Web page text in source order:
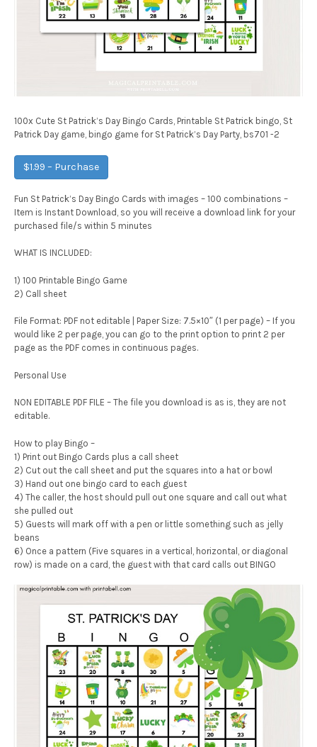
100x Cute St Patrick’s Day Bingo Cards, Printable St Patrick bingo, St
Patrick Day game, bingo game for St Patrick’s Day Party, bs701 -2
$1.99 – Purchase
Fun St Patrick’s Day Bingo Cards with images – 100 combinations –
Item is Instant Download, so you will receive a download link for your
purchased file/s within 5 minutes
WHAT IS INCLUDED:
1) 100 Printable Bingo Game
2) Call sheet
File Format: PDF not editable | Paper Size: 7.5×10″ (1 per page) – If you
would like 2 per page, you can go to the print option to print 2 per
page as the PDF comes in continuous pages.
Personal Use
NON EDITABLE PDF FILE – The file you download is as is, they are not
editable.
How to play Bingo –
1) Print out Bingo Cards plus a call sheet
2) Cut out the call sheet and put the squares into a hat or bowl
3) Hand out one bingo card to each guest
4) The caller, the host should pull out one square and call out what
she pulled out
5) Guests will mark off with a pen or little something such as jelly
beans
6) Once a pattern (Five squares in a vertical, horizontal, or diagonal
row) is made on a card, the guest with that card calls out BINGO